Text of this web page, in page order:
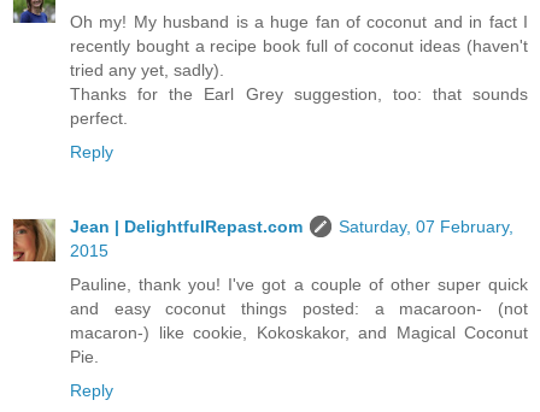
Oh my! My husband is a huge fan of coconut and in fact I
recently bought a recipe book full of coconut ideas (haven't
tried any yet, sadly).
Thanks for the Earl Grey suggestion, too: that sounds
perfect.
Reply
Jean | DelightfulRepast.com
Saturday, 07 February,
2015
Pauline, thank you! I've got a couple of other super quick
and easy coconut things posted: a macaroon- (not
macaron-) like cookie, Kokoskakor, and Magical Coconut
Pie.
Reply